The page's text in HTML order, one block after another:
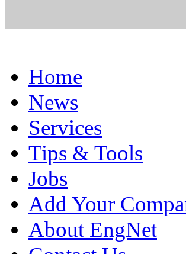
Home
News
Services
Tips & Tools
Jobs
Add Your
About EngNet